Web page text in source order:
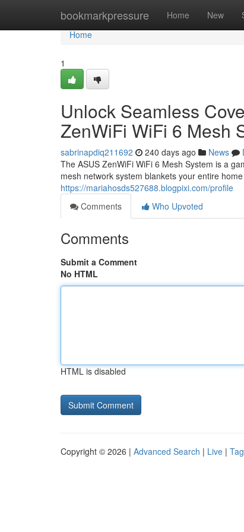
bookmarkpressure Home New
Home
Home
1
Unlock Seamless
ZenWiFi WiFi 6 Mesh
sabrinapdiq211692 240 days ago News
The ASUS ZenWiFi WiFi 6 Mesh System is a
mesh network system blankets your entire
https://mariahosds527688.blogpixi.com/profile
Comments
Who Upvoted
Comments
Submit a Comment
No HTML
HTML is disabled
Copyright © 2026 | Advanced Search | Live |